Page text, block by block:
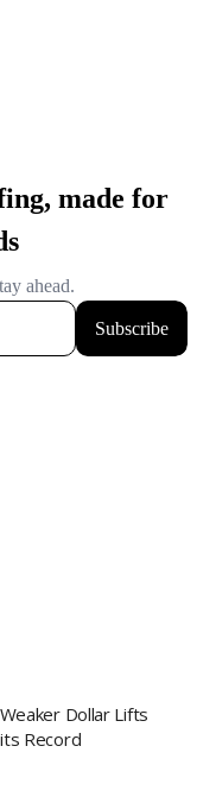
Dollar Lifts
Record